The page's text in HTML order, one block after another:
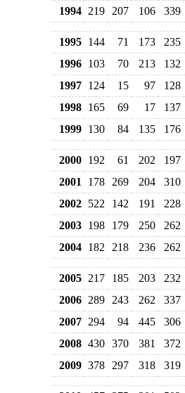
1994
219 207 106 339
1995 144 71 173
235
1996
103 70 213
132
1997
124 15 97
128
1998
165 69 17
137
1999
130 84 135 176
2000 192 61 202
197
2001
178 269 204
310
2002
522 142 191
228
2003
198 179 250
262
2004
182 218 236 262
2005 217 185 203
232
2006
289 243 262
337
2007
294 94 445
306
2008 430 370 381
372
2009 378 297 318 319